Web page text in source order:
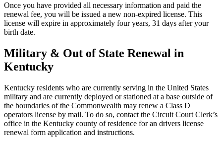
Once you have provided all necessary information and paid the
renewal fee, you will be issued a new non-expired license. This
license will expire in approximately four years, 31 days after your
birth date.
Military & Out of State Renewal in
Kentucky
Kentucky residents who are currently serving in the United States
military and are currently deployed or stationed at a base outside of
the boundaries of the Commonwealth may renew a Class D
operators license by mail. To do so, contact the Circuit Court Clerk’s
office in the Kentucky county of residence for an drivers license
renewal form application and instructions.